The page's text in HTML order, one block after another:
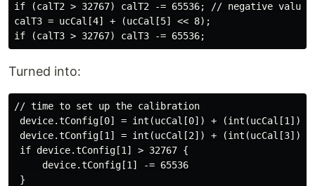
if (calT2 > 32767) calT2 -= 65536; // negative value
calT3 = ucCal[4] + (ucCal[5] << 8);
Turned into:
// time to set up the calibration
device.tConfig[0] = int(ucCal[0]) + (int(ucCal[1])
device.tConfig[1] = int(ucCal[2]) + (int(ucCal[3])
if device.tConfig[1] > 32767 {
     device.tConfig[1] -= 65536
}